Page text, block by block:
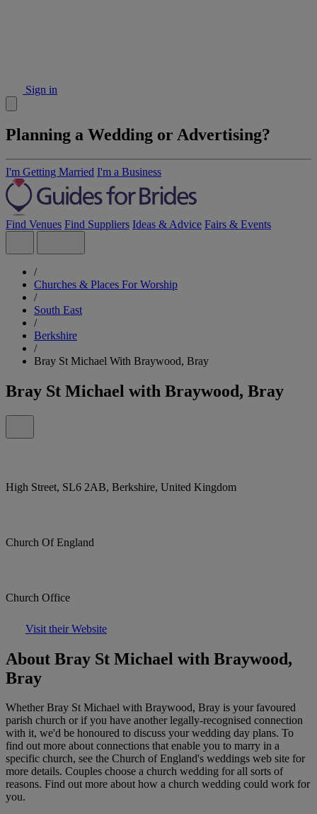
Sign in
Planning a Wedding or Advertising?
I'm Getting Married I'm a Business
Find Venues Find Suppliers Ideas & Advice Fairs & Events
/
Churches & Places For Worship
/
South East
/
Berkshire
/
Bray St Michael With Braywood, Bray
Bray St Michael with Braywood, Bray
High Street, SL6 2AB, Berkshire, United Kingdom
Church Of England
Church Office
Visit their Website
About Bray St Michael with Braywood,
Bray
Whether Bray St Michael with Braywood, Bray is your favoured
parish church or if you have another legally-recognised connection
with it, we'd be honoured to discuss your wedding day plans. To
find out more about connections that enable you to marry in a
specific church, see the Church of England's weddings web site for
more details. Couples choose a church wedding for all sorts of
reasons. Find out more about how a church wedding could work for
you.